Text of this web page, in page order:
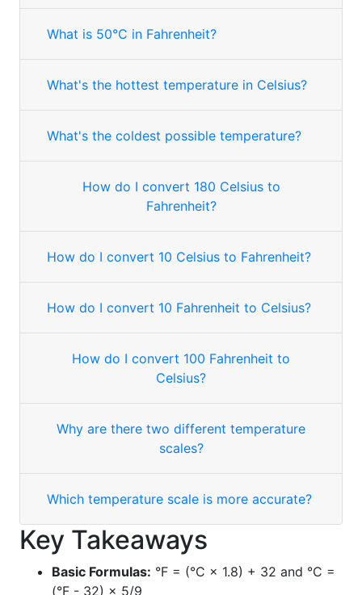
What is 50°C in Fahrenheit?
What's the hottest temperature in Celsius?
What's the coldest possible temperature?
How do I convert 180 Celsius to
Fahrenheit?
How do I convert 10 Celsius to Fahrenheit?
How do I convert 10 Fahrenheit to Celsius?
How do I convert 100 Fahrenheit to
Celsius?
Why are there two different temperature
scales?
Which temperature scale is more accurate?
Key Takeaways
Basic Formulas: °F = (°C × 1.8) + 32 and °C =
(°F - 32) × 5/9